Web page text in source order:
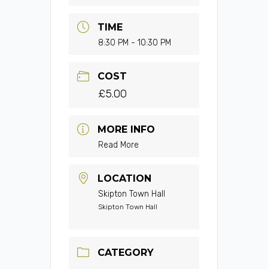
TIME
8:30 PM - 10:30 PM
COST
£5.00
MORE INFO
Read More
LOCATION
Skipton Town Hall
Skipton Town Hall
CATEGORY